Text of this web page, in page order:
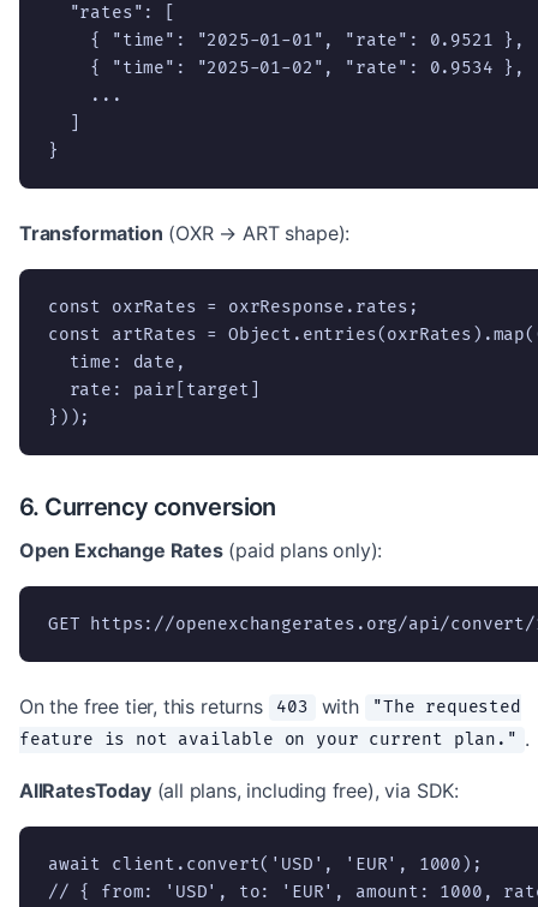
  "rates": [
    { "time": "2025-01-01", "rate": 0.9521 },
    { "time": "2025-01-02", "rate": 0.9534 },
    ...
}
Transformation (OXR → ART shape):
const oxrRates = oxrResponse.rates;
const artRates =
  time: date,
  rate: pair[target]
}));
6. Currency conversion
Open Exchange Rates(paid plans only):
GET https://openexchangerates.org/api/convert/
On the free tier, this returns 403 with
"The requested
feature is not available on your current plan." .
AllRatesToday(all plans, including free), via SDK:
await client.convert('USD', 'EUR', 1000);
// { from: 'USD', to: 'EUR', amount: 1000,